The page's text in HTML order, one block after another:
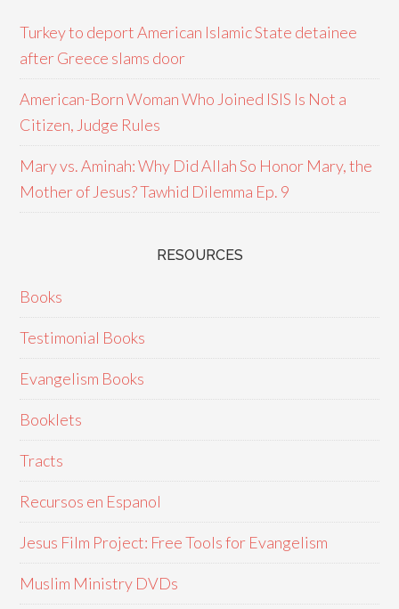
Turkey to deport American Islamic State detainee
after Greece slams door
American-Born Woman Who Joined ISIS Is Not a
Citizen, Judge Rules
Mary vs. Aminah: Why Did Allah So Honor Mary, the
Mother of Jesus? Tawhid Dilemma Ep. 9
RESOURCES
Books
Testimonial Books
Evangelism Books
Booklets
Tracts
Recursos en Espanol
Jesus Film Project: Free Tools for Evangelism
Muslim Ministry DVDs